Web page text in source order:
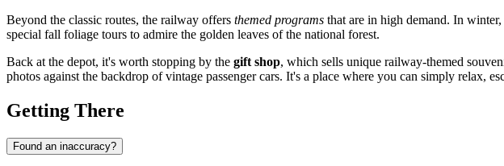
Beyond the classic routes, the railway offers themed programs that are in high demand. In
special fall foliage tours to admire the golden leaves of the national forest.
Back at the depot, it's worth stopping by the gift shop, which sells unique railway-themed
photos against the backdrop of vintage passenger cars. It's a place where you can simply relax,
Getting There
Found an inaccuracy?